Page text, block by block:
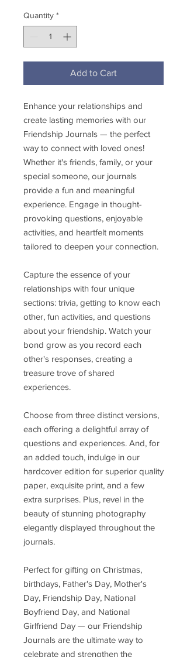
Quantity *
Add to Cart
Enhance your relationships and
create lasting memories with our
Friendship Journals — the perfect
way to connect with loved ones!
Whether it's friends, family, or your
special someone, our journals
provide a fun and meaningful
experience. Engage in thought-
provoking questions, enjoyable
activities, and heartfelt moments
tailored to deepen your connection.
Capture the essence of your
relationships with four unique
sections: trivia, getting to know each
other, fun activities, and questions
about your friendship. Watch your
bond grow as you record each
other's responses, creating a
treasure trove of shared
experiences.
Choose from three distinct versions,
each offering a delightful array of
questions and experiences. And, for
an added touch, indulge in our
hardcover edition for superior quality
paper, exquisite print, and a few
extra surprises. Plus, revel in the
beauty of stunning photography
elegantly displayed throughout the
journals.
Perfect for gifting on Christmas,
birthdays, Father's Day, Mother's
Day, Friendship Day, National
Boyfriend Day, and National
Girlfriend Day — our Friendship
Journals are the ultimate way to
celebrate and strengthen the